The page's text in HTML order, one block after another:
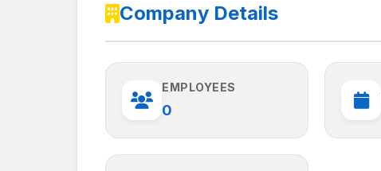
Company Details
EMPLOYEES
0